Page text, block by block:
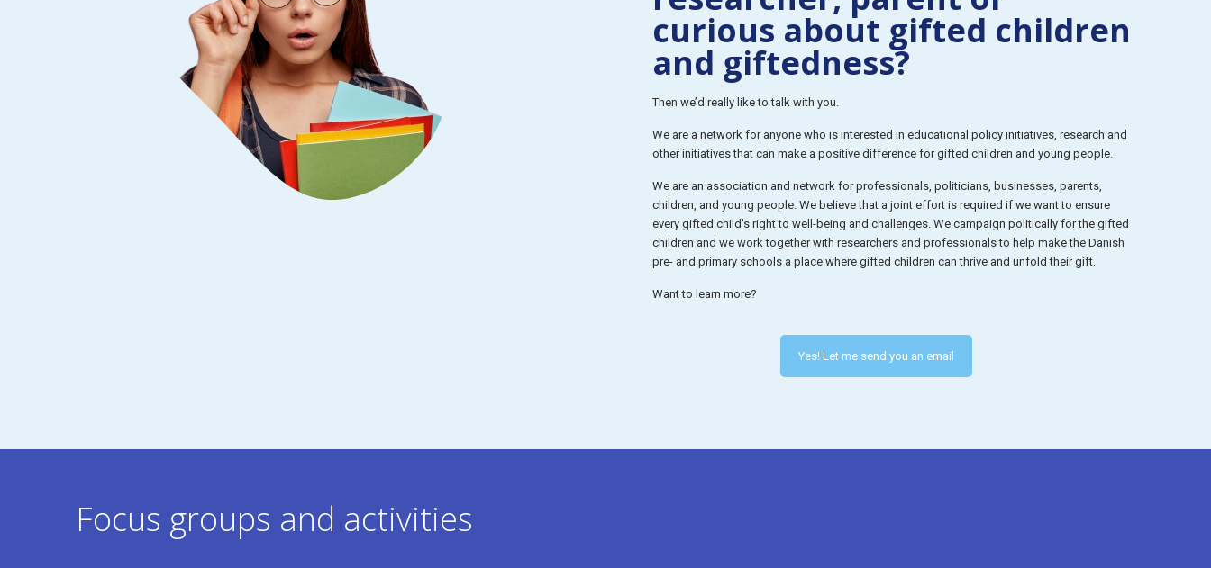
curious about gifted children
and giftedness?
Then we’d really like to talk with you.
We are a network for anyone who is interested in educational policy initiatives, research and
other initiatives that can make a positive difference for gifted children and young people.
We are an association and network for professionals, politicians, businesses, parents,
children, and young people. We believe that a joint effort is required if we want to ensure
every gifted child’s right to well-being and challenges. We campaign politically for the gifted
children and we work together with researchers and professionals to help make the Danish
pre- and primary schools a place where gifted children can thrive and unfold their gift.
Want to learn more?
Yes! Let me send you an email
Focus groups and activities